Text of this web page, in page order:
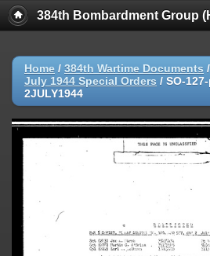
384th Bombardment Group
Home / 384th Wartime Documents /
July 1944 Special Orders / SO-
2JULY1944